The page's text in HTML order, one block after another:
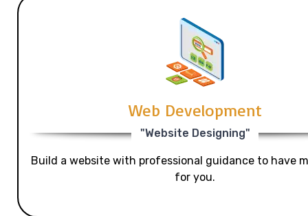
Web Development
"Website Designing"
Build a website with professional guidance to have
for you.